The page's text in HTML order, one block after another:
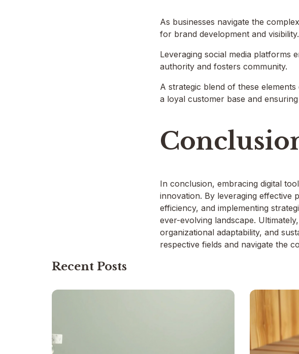
As businesses navigate the
for brand development and visibility.
Leveraging social media platforms
authority and fosters community.
A strategic blend of these
a loyal customer base and
In conclusion, embracing digital
innovation. By leveraging effective
efficiency, and implementing
ever-evolving landscape.
organizational adaptability, and
respective fields and navigate the
Recent Posts